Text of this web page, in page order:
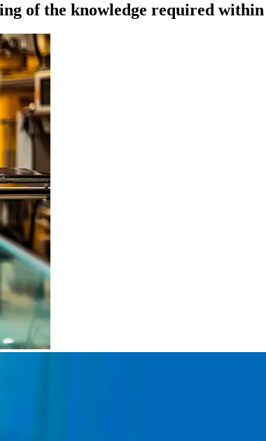
of the knowledge required within